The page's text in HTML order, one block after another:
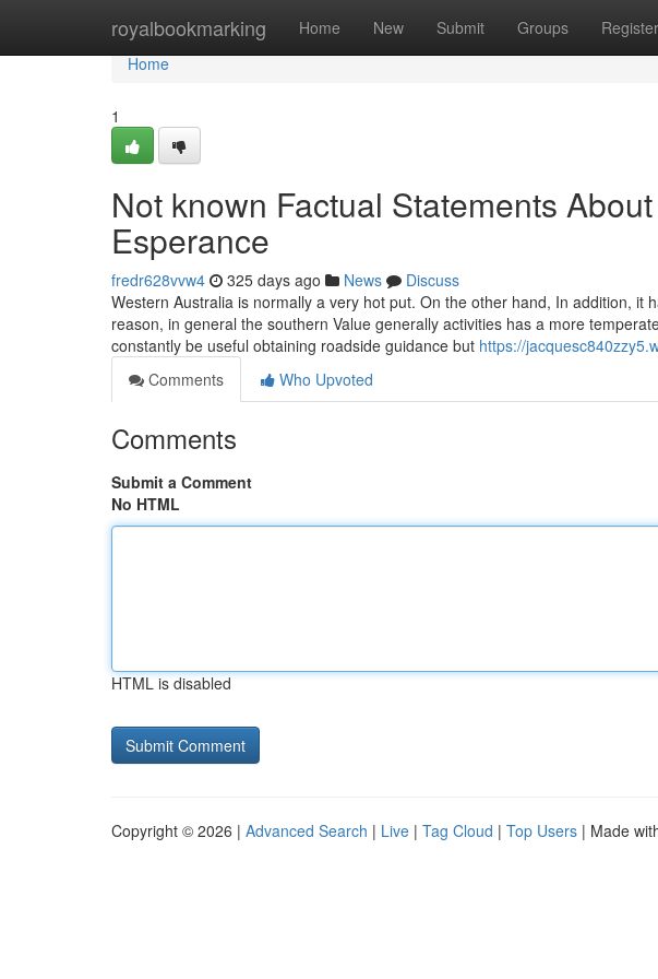
royalbookmarking Home New Submit Groups Register
Home
Home
1
Not known Factual Statements
Esperance
fredr628vvw4 325 days ago News
Discuss
Western Australia is normally a very hot put. On the other hand, In addition, it
reason, in general the southern Value generally activities has a more
constantly be useful obtaining roadside guidance but https://
Comments
Who Upvoted
Comments
Submit a Comment
No HTML
HTML is disabled
Copyright © 2026 | Advanced Search | Live | Tag Cloud | Top Users | Made